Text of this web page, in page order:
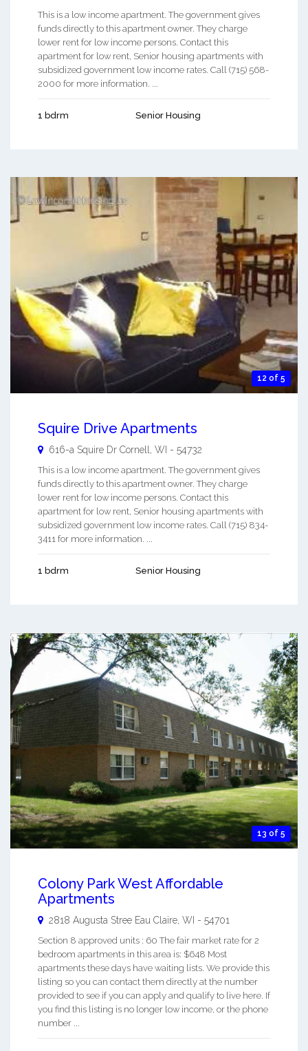
This is a low income apartment. The government gives
funds directly to this apartment owner. They charge
lower rent for low income persons. Contact this
apartment for low rent, Senior housing apartments with
subsidized government low income rates. Call (715) 568-
2000 for more information. ...
1 bdrm Senior Housing
12 of 5
Squire Drive Apartments
616-a Squire Dr Cornell WI - 54732
This is a low income apartment. The government gives
funds directly to this apartment owner. They charge
lower rent for low income persons. Contact this
apartment for low rent, Senior housing apartments with
subsidized government low income rates. Call (715) 834-
3411 for more information. ...
1 bdrm Senior Housing
13 of 5
Colony Park West Affordable
Apartments
2818 Augusta Stree Eau Claire WI - 54701
Section 8 approved units : 60 The fair market rate for 2
bedroom apartments in this area is: $648 Most
apartments these days have waiting lists. We provide this
listing so you can contact them directly at the number
provided to see if you can apply and qualify to live here. If
you find this listing is no longer low income, or the phone
number ...